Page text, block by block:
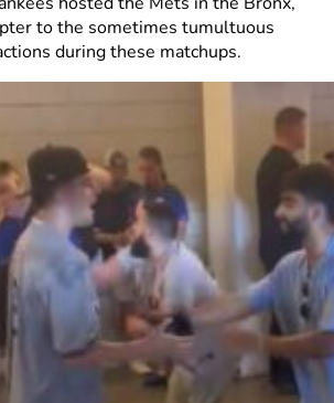
to the sometimes tumultuous
during these matchups.